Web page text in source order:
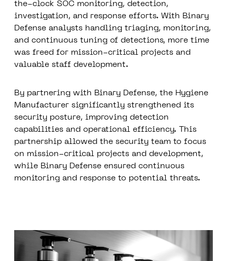
the-clock SOC monitoring, detection,
investigation, and response efforts. With Binary
Defense analysts handling triaging, monitoring,
and continuous tuning of detections, more time
was freed for mission-critical projects and
valuable staff development.
By partnering with Binary Defense, the Hygiene
Manufacturer significantly strengthened its
security posture, improving detection
capabilities and operational efficiency. This
partnership allowed the security team to focus
on mission-critical projects and development,
while Binary Defense ensured continuous
monitoring and response to potential threats.